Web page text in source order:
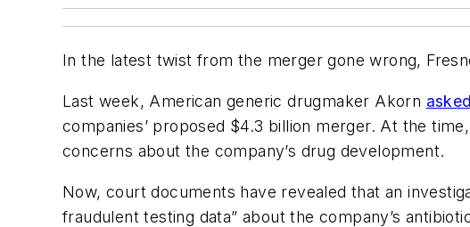
In the latest twist from the merger gone wrong,
Last week, American generic drugmaker Akorn asked
companies’ proposed $4.3 billion merger. At the
concerns about the company’s drug development.
Now, court documents have revealed that an
fraudulent testing data” about the company’s